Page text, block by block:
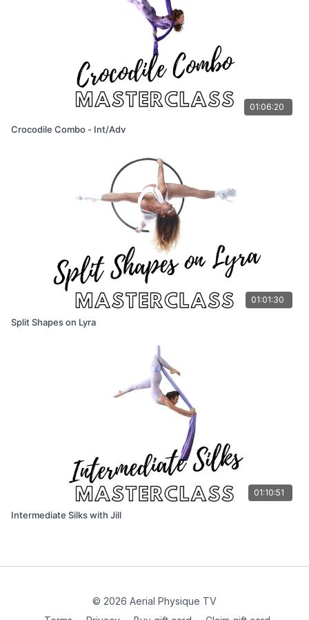
01:06:20
Crocodile Combo - Int/Adv
01:01:30
Split Shapes on Lyra
01:10:51
Intermediate Silks with Jill
© 2026 Aerial Physique TV